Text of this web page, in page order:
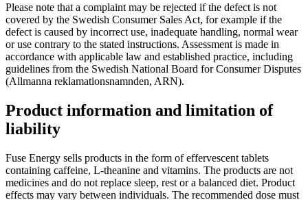
Please note that a complaint may be rejected if the defect is not
covered by the Swedish Consumer Sales Act, for example if the
defect is caused by incorrect use, inadequate handling, normal wear
or use contrary to the stated instructions. Assessment is made in
accordance with applicable law and established practice, including
guidelines from the Swedish National Board for Consumer Disputes
(Allmanna reklamationsnamnden, ARN).
Product information and limitation of
liability
Fuse Energy sells products in the form of effervescent tablets
containing caffeine, L-theanine and vitamins. The products are not
medicines and do not replace sleep, rest or a balanced diet. Product
effects may vary between individuals. The recommended dose must